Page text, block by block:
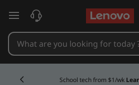
e
n
skip to main content
School tech from $1/wk